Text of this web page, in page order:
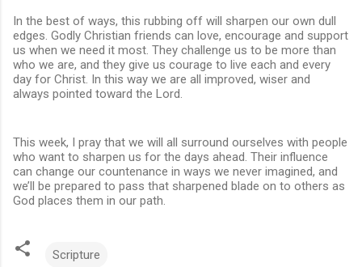
In the best of ways, this rubbing off will sharpen our own dull
edges. Godly Christian friends can love, encourage and support
us when we need it most. They challenge us to be more than
who we are, and they give us courage to live each and every
day for Christ. In this way we are all improved, wiser and
always pointed toward the Lord.
This week, I pray that we will all surround ourselves with people
who want to sharpen us for the days ahead. Their influence
can change our countenance in ways we never imagined, and
we’ll be prepared to pass that sharpened blade on to others as
God places them in our path.
Scripture